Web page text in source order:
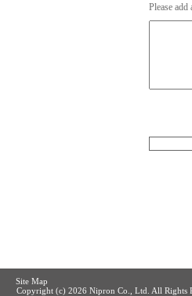
Please add
Site Map
Copyright (c) 2026 Nipron Co., Ltd. All Rights